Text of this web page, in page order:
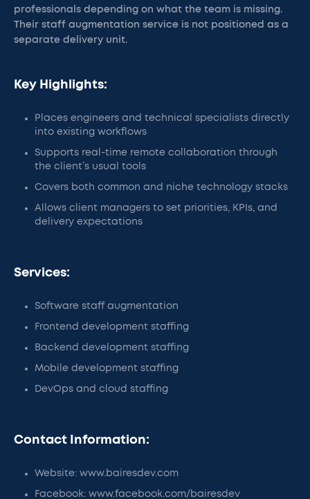
professionals depending on what the team is missing.
Their staff augmentation service is not positioned as a
separate delivery unit.
Key Highlights:
Places engineers and technical specialists directly
into existing workflows
Supports real-time remote collaboration through
the client’s usual tools
Covers both common and niche technology stacks
Allows client managers to set priorities, KPIs, and
delivery expectations
Services:
Software staff augmentation
Frontend development staffing
Backend development staffing
Mobile development staffing
DevOps and cloud staffing
Contact Information:
Website: www.bairesdev.com
Facebook: www.facebook.com/bairesdev